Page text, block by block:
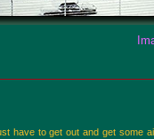
have to get out and get some